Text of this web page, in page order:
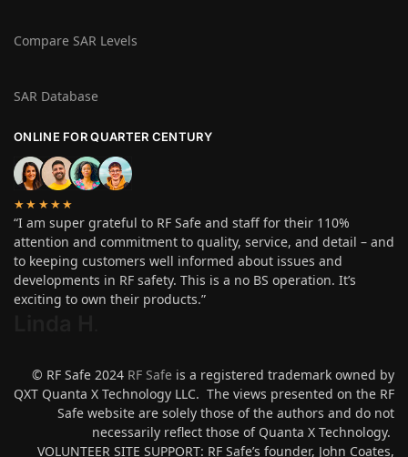
Compare SAR Levels
SAR Database
ONLINE FOR QUARTER CENTURY
★★★★★
“I am super grateful to RF Safe and staff for their 110%
attention and commitment to quality, service, and detail – and
to keeping customers well informed about issues and
developments in RF safety. This is a no BS operation. It’s
exciting to own their products.”
© RF Safe 2024 RF Safe is a registered trademark owned by
QXT Quanta X Technology LLC. The views presented on the RF
Safe website are solely those of the authors and do not
necessarily reflect those of Quanta X Technology.
VOLUNTEER SITE SUPPORT: RF Safe’s founder, John Coates,